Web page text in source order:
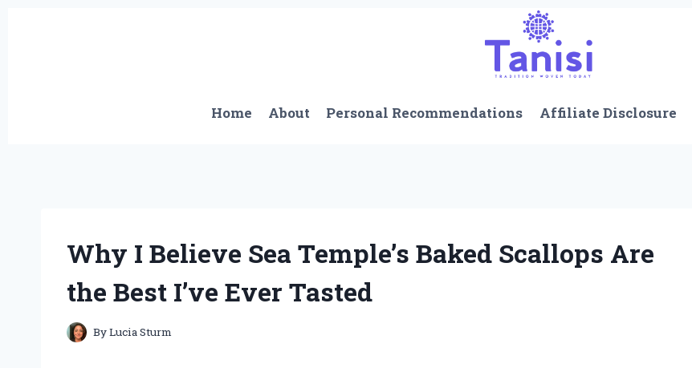
Home About Personal Recommendations Affiliate Disclosure
Why I Believe Sea Temple’s Baked Scallops Are
the Best I’ve Ever Tasted
ByLucia Sturm